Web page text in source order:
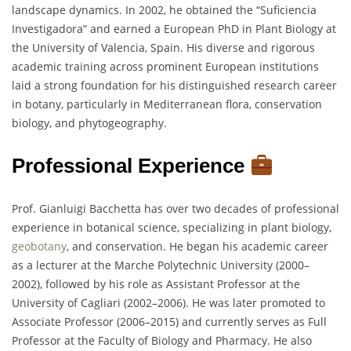
landscape dynamics. In 2002, he obtained the “Suficiencia
Investigadora” and earned a European PhD in Plant Biology at
the University of Valencia, Spain. His diverse and rigorous
academic training across prominent European institutions
laid a strong foundation for his distinguished research career
in botany, particularly in Mediterranean flora, conservation
biology, and phytogeography.
Professional Experience
Prof. Gianluigi Bacchetta has over two decades of professional
experience in botanical science, specializing in plant biology,
geobotany, and conservation. He began his academic career
as a lecturer at the Marche Polytechnic University (2000–
2002), followed by his role as Assistant Professor at the
University of Cagliari (2002–2006). He was later promoted to
Associate Professor (2006–2015) and currently serves as Full
Professor at the Faculty of Biology and Pharmacy. He also